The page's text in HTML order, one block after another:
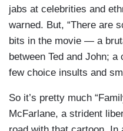
jabs at celebrities and
warned. But, “There are
bits in the movie — a
between Ted and John;
few choice insults and
So it’s pretty much
McFarlane, a strident